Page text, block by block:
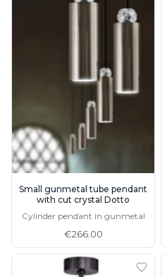
Small gunmetal tube pendant
with cut crystal Dotto
Cylinder pendant in gunmetal
€266.00